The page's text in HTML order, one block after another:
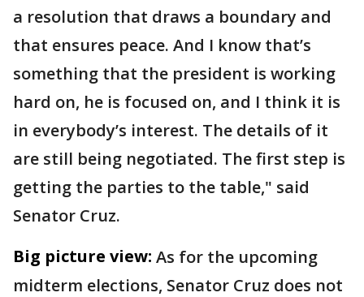
a resolution that draws a boundary and
that ensures peace. And I know that’s
something that the president is working
hard on, he is focused on, and I think it is
in everybody’s interest. The details of it
are still being negotiated. The first step is
getting the parties to the table," said
Senator Cruz.
Big picture view: As for the upcoming
midterm elections, Senator Cruz does not